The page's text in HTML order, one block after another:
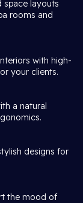
space layouts
rooms and
with high-
your clients.
a natural
designs for
the mood of